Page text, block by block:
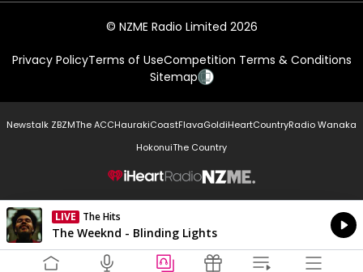
© NZME Radio Limited 2026
Privacy PolicyTerms of UseCompetition Terms & Conditions
Sitemap
Newstalk ZBZMThe ACCHaurakiCoastFlavaGoldiHeartCountryRadio Wanaka
HokonuiThe Country
NZME.
LIVE The Hits
Currently On Air
The Weeknd - Blinding Lights